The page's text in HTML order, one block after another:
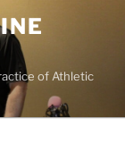
of Athletic